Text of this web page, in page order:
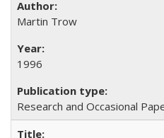
Martin Trow
1996
Research and Occasional